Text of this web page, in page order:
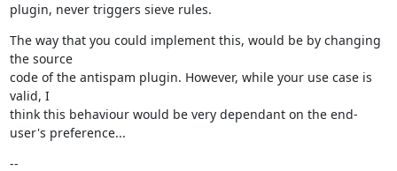
plugin, never triggers sieve rules.
The way that you could implement this, would be by changing
the source
code of the antispam plugin. However, while your use case is
valid, I
think this behaviour would be very dependant on the end-
user's preference...
--